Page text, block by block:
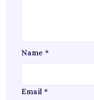
Name *
Email *